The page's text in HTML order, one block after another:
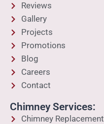
Reviews
Gallery
Projects
Promotions
Blog
Careers
Contact
Chimney Services:
Chimney Replacement